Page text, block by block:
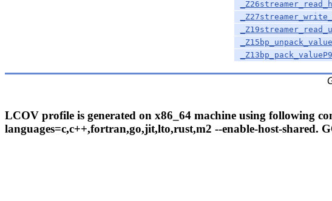
LCOV profile is generated on x86_64 machine using following
languages=c,c++,fortran,go,jit,lto,rust,m2 --enable-host-shared.